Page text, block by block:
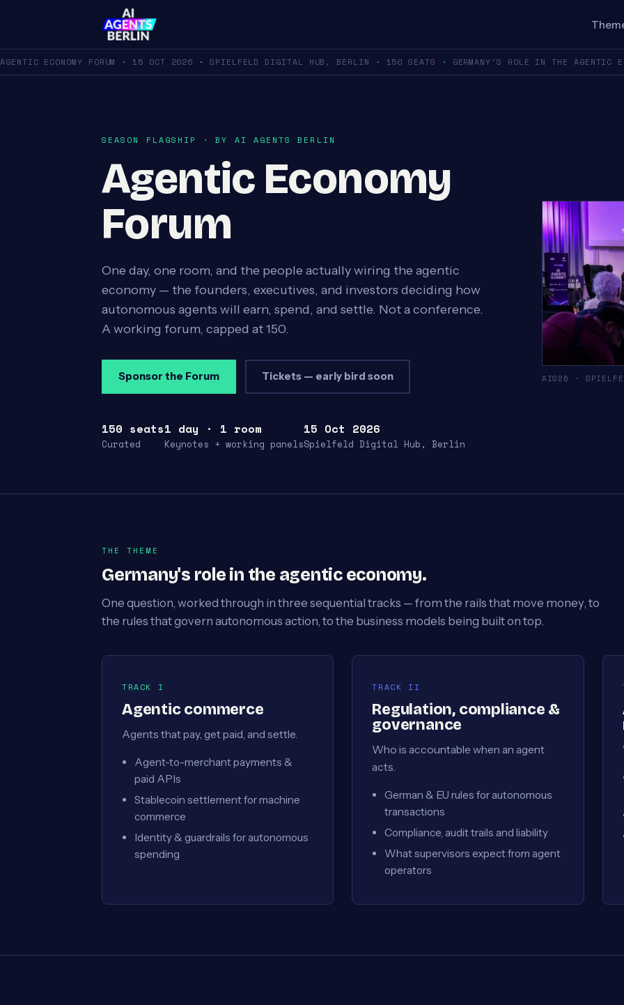
AGENTIC ECONOMY FORUM · 15 OCT 2026 · SPIELFELD DIGITAL HUB, BERLIN · 150 SEATS · GERMANY'S ROLE IN THE AGENTIC
SEASON FLAGSHIP · BY AI AGENTS BERLIN
Agentic Economy
Forum
One day, one room, and the people actually wiring the agentic
economy — the founders, executives, and investors deciding how
autonomous agents will earn, spend, and settle. Not a conference.
A working forum, capped at 150.
Sponsor the Forum Tickets — early bird soon
150 seats
Curated
1 day · 1 room
Keynotes + working panels
15 Oct 2026
Spielfeld Digital Hub, Berlin
AIS26 ·
THE THEME
Germany's role in the agentic economy.
One question, worked through in three sequential tracks — from the rails that move money, to
the rules that govern autonomous action, to the business models being built on top.
TRACK I
Agentic commerce
Agents that pay, get paid, and settle.
Agent-to-merchant payments &
paid APIs
Stablecoin settlement for machine
commerce
Identity & guardrails for autonomous
spending
TRACK II
Regulation, compliance &
governance
Who is accountable when an agent
acts.
German & EU rules for autonomous
transactions
Compliance, audit trails and liability
What supervisors expect from agent
operators